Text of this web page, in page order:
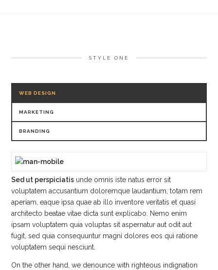
STYLE ONE
WEB DESIGN
MARKETING
BRANDING
Sed ut perspiciatisunde omnis iste natus error sit
voluptatem accusantium doloremque laudantium, totam rem
aperiam, eaque ipsa quae ab illo inventore veritatis et quasi
architecto beatae vitae dicta sunt explicabo. Nemo enim
ipsam voluptatem quia voluptas sit aspernatur aut odit aut
fugit, sed quia consequuntur magni dolores eos qui ratione
voluptatem sequi nesciunt.
On the other hand, we denounce with righteous indignation